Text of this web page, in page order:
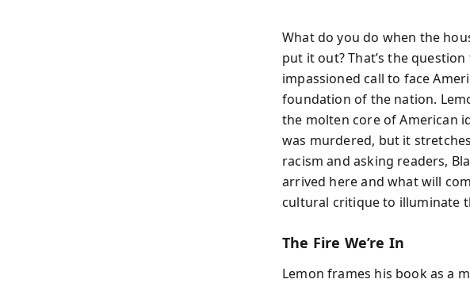
What do you do when the
put it out? That’s the
impassioned call to face
foundation of the nation.
the molten core of American
was murdered, but it
racism and asking readers,
arrived here and what will
cultural critique to illuminate
The Fire We’re In
Lemon frames his book as a